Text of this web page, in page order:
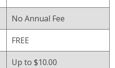
No Annual Fee
FREE
Up to $10.00